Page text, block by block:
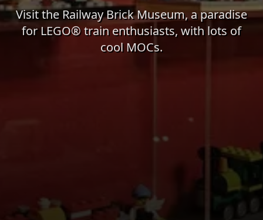
Visit the Railway Brick Museum, a paradise
for LEGO® train enthusiasts, with lots of
cool MOCs.